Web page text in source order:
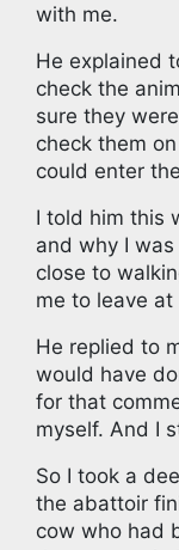
with me.
He explained
check the
sure they
check them
could enter
I told him this
and why I
close to
me to leave at
He replied to
would have
for that
myself. And I
So I took a
the abattoir
cow who had